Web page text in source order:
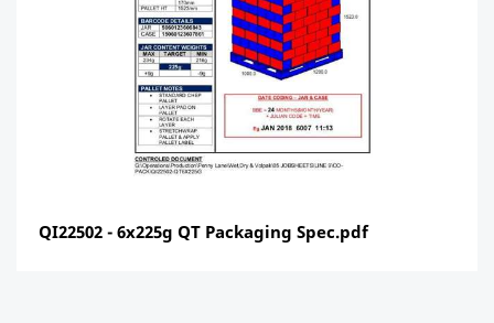
QI22502 - 6x225g QT Packaging Spec.pdf